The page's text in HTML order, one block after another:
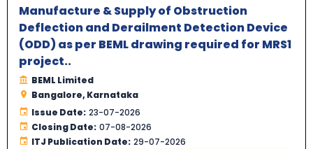
Manufacture & Supply of Obstruction
Deflection and Derailment Detection Device
(ODD) as per BEML drawing required for MRS1
project..
BEML Limited
Bangalore, Karnataka
Issue Date: 23-07-2026
Closing Date: 07-08-2026
ITJ Publication Date: 29-07-2026